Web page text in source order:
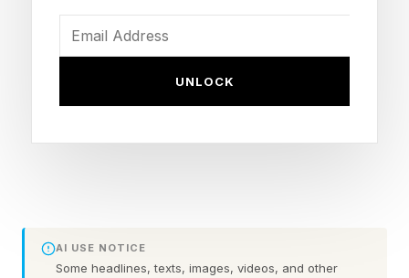
Perrineau) rushes to the scene as a crowd
be his body – though to my eyes it looked like
too large a parcel for a single human corpse.
UNLOCK
AI USE NOTICE
Some headlines, texts, images, videos, and other